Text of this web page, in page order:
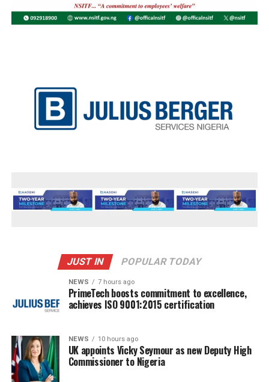
JUST IN POPULAR TODAY
NEWS 7 hours ago
PrimeTech boosts commitment to excellence,
achieves ISO 9001:2015 certification
NEWS 10 hours ago
UK appoints Vicky Seymour as new Deputy High
Commissioner to Nigeria